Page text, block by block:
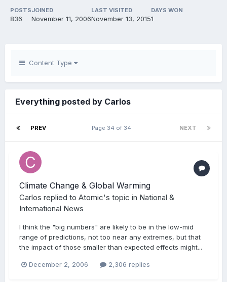
POSTS
836
JOINED
November 11, 2006
LAST VISITED
November 13, 2015
DAYS WON
1
Content Type
Everything posted by Carlos
PREV NEXT
Page 34 of 34
Climate Change & Global Warming
Carlos replied to Atomic's topic in National &
International News
I think the "big numbers" are likely to be in the low-mid
range of predictions, not too near any extremes, but that
the impact of those smaller than expected effects might...
December 2, 2006 2,306 replies